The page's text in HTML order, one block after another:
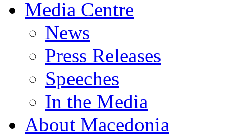
Media Centre
News
Press Releases
Speeches
In the Media
About Macedonia